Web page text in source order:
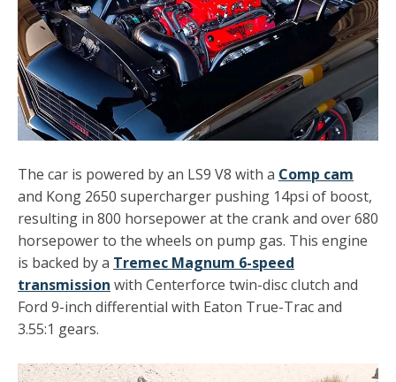
The car is powered by an LS9 V8 with a Comp cam
and Kong 2650 supercharger pushing 14psi of boost,
resulting in 800 horsepower at the crank and over 680
horsepower to the wheels on pump gas. This engine
is backed by a Tremec Magnum 6-speed
transmission with Centerforce twin-disc clutch and
Ford 9-inch differential with Eaton True-Tracand
3.55:1 gears.